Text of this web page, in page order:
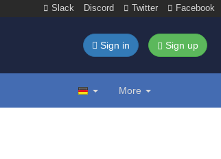
Slack Discord Twitter Facebook
Sign in Sign up
More